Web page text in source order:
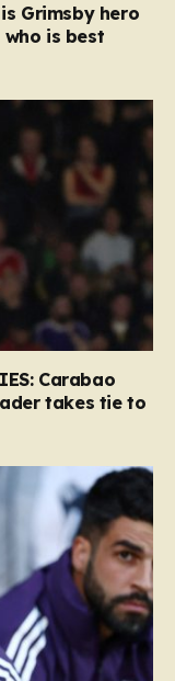
Grimsby hero
is best
Carabao
takes tie to